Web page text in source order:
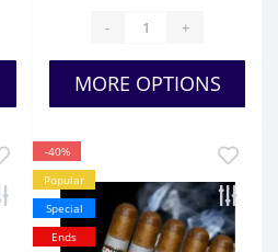
- +
MORE OPTIONS
-40%
Popular
Special
Ends